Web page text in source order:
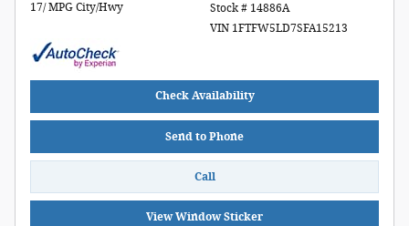
17/ MPG City/Hwy
Stock # 14886A
VIN 1FTFW5LD7SFA15213
Check Availability
Send to Phone
Call
View Window Sticker